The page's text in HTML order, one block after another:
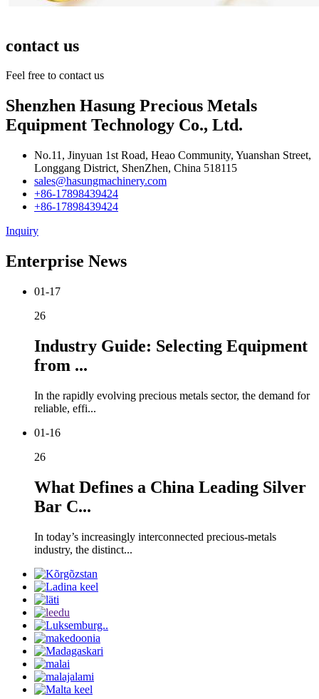
contact us
Feel free to contact us
Shenzhen Hasung Precious Metals
Equipment Technology Co., Ltd.
No.11, Jinyuan 1st Road, Heao Community, Yuanshan Street,
Longgang District, ShenZhen, China 518115
sales@hasungmachinery.com
+86-17898439424
+86-17898439424
Inquiry
Enterprise News
01-17
26
Industry Guide: Selecting Equipment
from ...
In the rapidly evolving precious metals sector, the demand for
reliable, effi...
01-16
26
What Defines a China Leading Silver
Bar C...
In today’s increasingly interconnected precious-metals
industry, the distinct...